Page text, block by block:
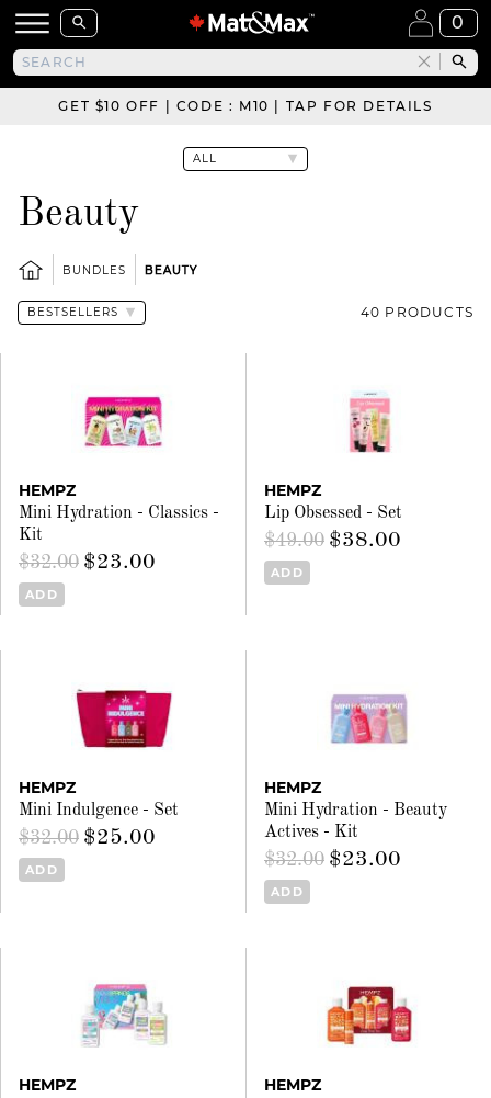
0
GET $10 OFF | CODE : M10 | TAP FOR DETAILS
Beauty
BUNDLES BEAUTY
40 PRODUCTS
HEMPZ
Mini Hydration - Classics -
Kit
$32.00 $23.00
ADD
HEMPZ
Lip Obsessed - Set
$49.00 $38.00
ADD
HEMPZ
Mini Indulgence - Set
$32.00 $25.00
ADD
HEMPZ
Mini Hydration - Beauty
Actives - Kit
$32.00 $23.00
ADD
HEMPZ HEMPZ